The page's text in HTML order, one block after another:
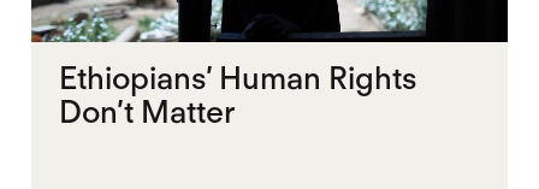
Ethiopians’ Human Rights
Don’t Matter